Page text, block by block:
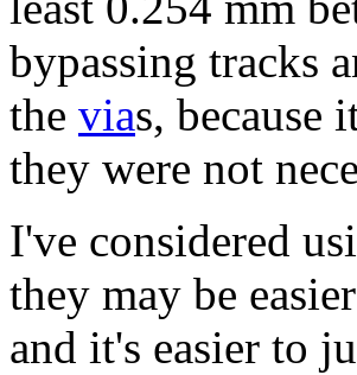
bypassing tracks
the vias, because
they were not
I've considered
they may be
and it's easier to